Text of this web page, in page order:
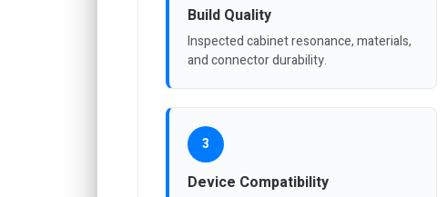
Build Quality
Inspected cabinet resonance, materials,
and connector durability.
3
Device Compatibility